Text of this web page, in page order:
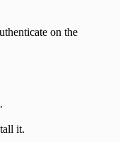
on the
.
it.